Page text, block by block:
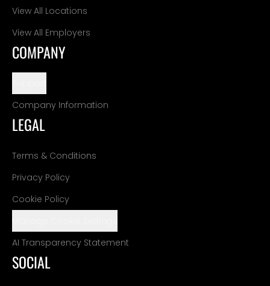
View All Locations
View All Employers
COMPANY
Company Information
LEGAL
Terms & Conditions
Privacy Policy
Cookie Policy
AI Transparency Statement
SOCIAL